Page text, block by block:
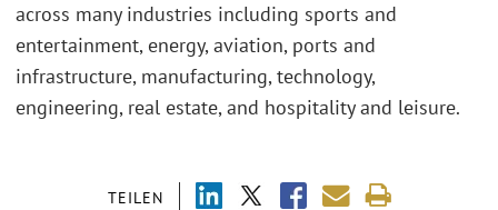
TEILEN
across many industries including sports and
entertainment, energy, aviation, ports and
infrastructure, manufacturing, technology,
engineering, real estate, and hospitality and leisure.